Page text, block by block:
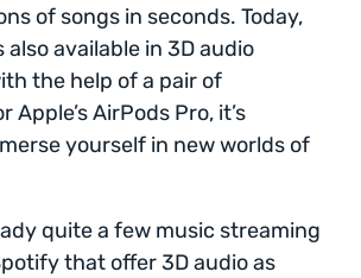
of songs in seconds. Today,
available in 3D audio
the help of a pair of
Apple’s AirPods Pro, it’s
yourself in new worlds of
quite a few music streaming
that offer 3D audio as